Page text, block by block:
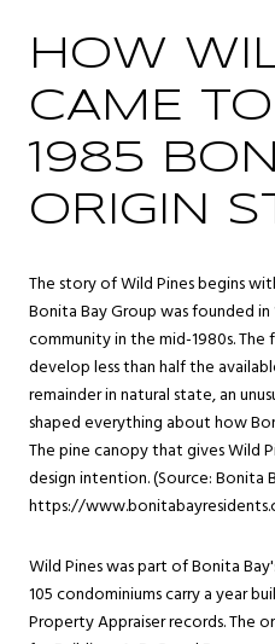
HOW
CAME
1985
ORIGIN
The story of Wild Pines begins
Bonita Bay Group was founded
community in the mid-1980s.
develop less than half the
remainder in natural state, an
shaped everything about how
The pine canopy that gives Wild
design intention. (Source: Bonita
https://
Wild Pines was part of Bonita
105 condominiums carry a year
Property Appraiser records. The